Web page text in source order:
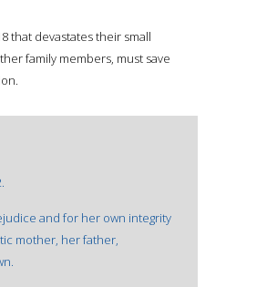
that devastates their small
family members, must save
and for her own integrity
mother, her father,